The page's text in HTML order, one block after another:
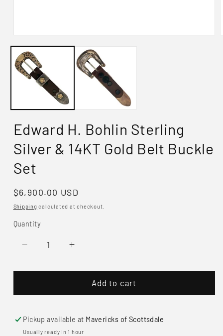
Edward H. Bohlin Sterling
Silver & 14KT Gold Belt Buckle
Set
Regular
price
$6,900.00 USD
Shipping calculated at checkout.
Quantity
Decrease
for
H.
Sterling
Silver
Increase
for
Edward
H.
Sterling
Silver
Add to cart
Pickup available at Mavericks of Scottsdale
Usually ready in 1 hour